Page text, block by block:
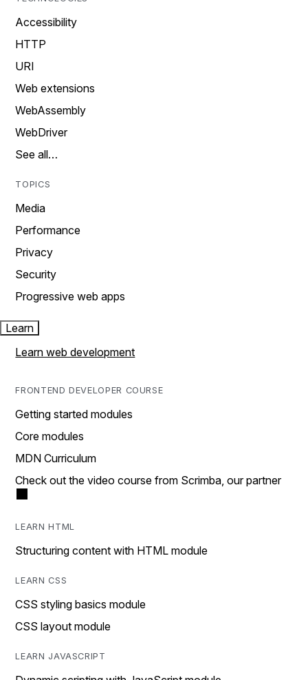
Accessibility
HTTP
URI
Web extensions
WebAssembly
WebDriver
See all…
TOPICS
Media
Performance
Privacy
Security
Progressive web apps
Learn
Learn web development
FRONTEND DEVELOPER COURSE
Getting started modules
Core modules
MDN Curriculum
Check out the video course from Scrimba, our partner
LEARN HTML
Structuring content with HTML module
LEARN CSS
CSS styling basics module
CSS layout module
LEARN JAVASCRIPT